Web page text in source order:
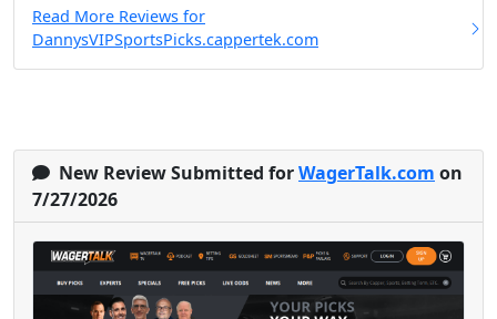
Read More Reviews for
DannysVIPSportsPicks.cappertek.com
New Review Submitted forWagerTalk.com on
7/27/2026